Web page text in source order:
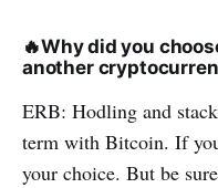
🔥Why did you
another
ERB: Hodling and
term with Bitcoin. If
your choice. But be